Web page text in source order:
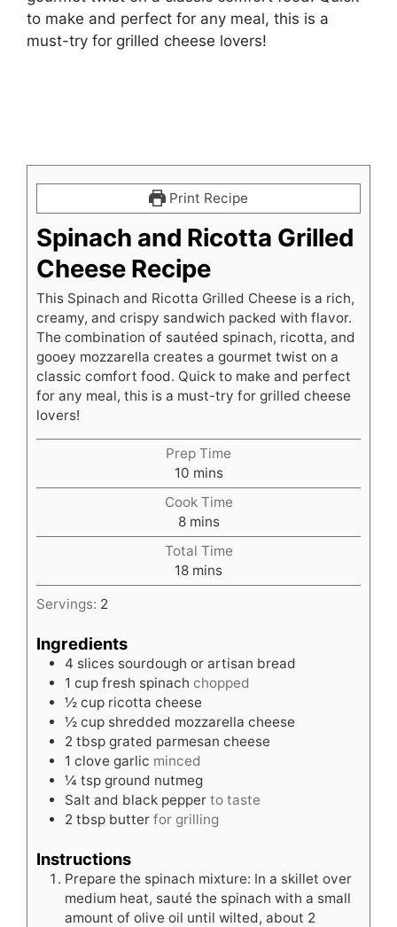
to make and perfect for any meal, this is a
must-try for grilled cheese lovers!
Print Recipe
Spinach and Ricotta Grilled
Cheese Recipe
This Spinach and Ricotta Grilled Cheese is a rich,
creamy, and crispy sandwich packed with flavor.
The combination of sautéed spinach, ricotta, and
gooey mozzarella creates a gourmet twist on a
classic comfort food. Quick to make and perfect
for any meal, this is a must-try for grilled cheese
lovers!
Prep Time
10minutes
mins
Cook Time
8minutes
mins
Total Time
18minutes
mins
Servings: 2
Ingredients
4 slices sourdough or artisan bread
1 cup fresh spinach chopped
½ cup ricotta cheese
½ cup shredded mozzarella cheese
2 tbsp grated parmesan cheese
1 clove garlic minced
¼ tsp ground nutmeg
Salt and black pepper to taste
2 tbsp butter for grilling
Instructions
Prepare the spinach mixture: In a skillet over
medium heat, sauté the spinach with a small
amount of olive oil until wilted, about 2